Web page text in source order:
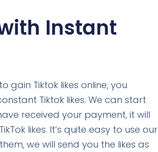
Instant
gain Tiktok likes online, you
Tiktok likes. We can start
received your payment, it will
likes. It’s quite easy to use our
we will send you the likes as